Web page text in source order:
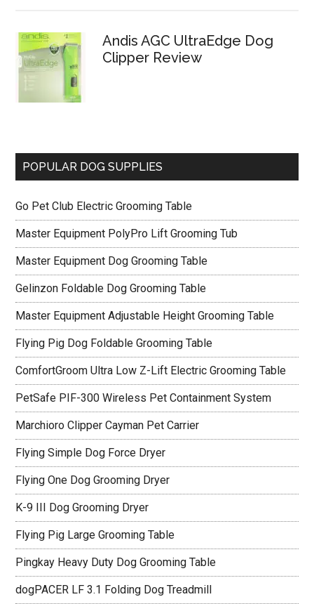
Andis AGC UltraEdge Dog
Clipper Review
POPULAR DOG SUPPLIES
Go Pet Club Electric Grooming Table
Master Equipment PolyPro Lift Grooming Tub
Master Equipment Dog Grooming Table
Gelinzon Foldable Dog Grooming Table
Master Equipment Adjustable Height Grooming Table
Flying Pig Dog Foldable Grooming Table
ComfortGroom Ultra Low Z-Lift Electric Grooming Table
PetSafe PIF-300 Wireless Pet Containment System
Marchioro Clipper Cayman Pet Carrier
Flying Simple Dog Force Dryer
Flying One Dog Grooming Dryer
K-9 III Dog Grooming Dryer
Flying Pig Large Grooming Table
Pingkay Heavy Duty Dog Grooming Table
dogPACER LF 3.1 Folding Dog Treadmill